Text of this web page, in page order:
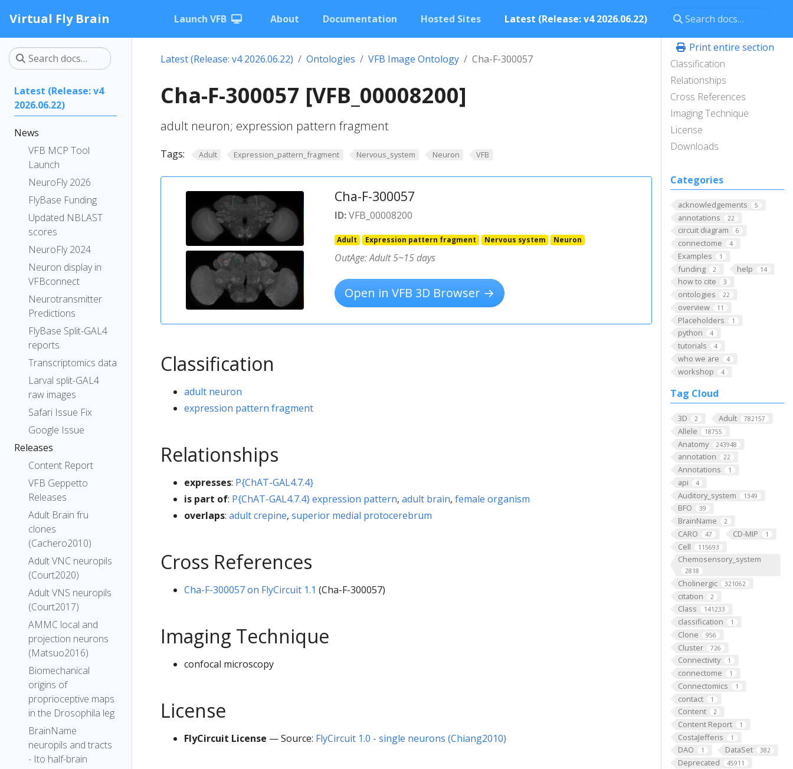
Virtual Fly Brain Launch VFB About Documentation Hosted Sites Latest (Release: v4 2026.06.22)
Latest (Release: v4
2026.06.22)
News
VFB MCP Tool
Launch
NeuroFly 2026
FlyBase Funding
Updated NBLAST
scores
NeuroFly 2024
Neuron display in
VFBconnect
Neurotransmitter
Predictions
FlyBase Split-GAL4
reports
Transcriptomics data
Larval split-GAL4
raw images
Safari Issue Fix
Google Issue
Releases
Content Report
VFB Geppetto
Releases
Adult Brain fru
clones
(Cachero2010)
Adult VNC neuropils
(Court2020)
Adult VNS neuropils
(Court2017)
AMMC local and
projection neurons
(Matsuo2016)
Biomechanical
origins of
proprioceptive maps
in the Drosophila leg
BrainName
neuropils and tracts
- Ito half-brain
Print entire section
Classification
Relationships
Cross References
Imaging Technique
License
Downloads
Categories
acknowledgements 5
annotations 22
circuit diagram 6
connectome 4
Examples 1
funding 2 help 14
how to cite 3
ontologies 22
overview 11
Placeholders 1
python 4
tutorials 4
who we are 4
workshop 4
Tag Cloud
3D 2 Adult 782157
Allele 18755
Anatomy 243948
annotation 22
Annotations 1
api 4
Auditory_system 1349
BFO 39
BrainName 2
CARO 47 CD-MIP 1
Cell 115693
Chemosensory_system
2818
Cholinergic 321062
citation 2
Class 141233
classification 1
Clone 956
Cluster 726
Connectivity 1
connectome 1
Connectomics 1
contact 1
Content 2
Content Report 1
CostaJefferis 1
DAO 1 DataSet 382
Deprecated 45911
Latest (Release: v4 2026.06.22) Ontologies VFB Image Ontology Cha-F-300057
Cha-F-300057 [VFB_00008200]
adult neuron; expression pattern fragment
Tags: Adult Expression_pattern_fragment Nervous_system Neuron VFB
Cha-F-300057
ID:VFB_00008200
Adult Expression pattern fragment Nervous system Neuron
OutAge: Adult 5~15 days
Open in VFB 3D Browser →
Classification
adult neuron
expression pattern fragment
Relationships
expresses: P{ChAT-GAL4.7.4}
is part of: P{ChAT-GAL4.7.4} expression pattern, adult brain, female organism
overlaps: adult crepine, superior medial protocerebrum
Cross References
Cha-F-300057 on FlyCircuit 1.1 (Cha-F-300057)
Imaging Technique
confocal microscopy
License
FlyCircuit License — Source: FlyCircuit 1.0 - single neurons (Chiang2010)